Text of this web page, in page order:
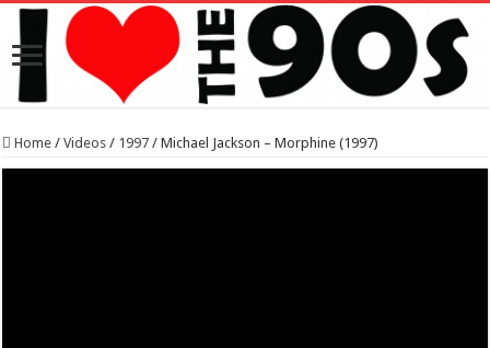
Home / Videos / 1997 / Michael Jackson – Morphine (1997)